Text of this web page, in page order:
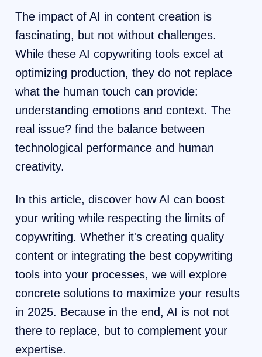
The impact of AI in content creation is
fascinating, but not without challenges.
While these AI copywriting tools excel at
optimizing production, they do not replace
what the human touch can provide:
understanding emotions and context. The
real issue? find the balance between
technological performance and human
creativity.
In this article, discover how AI can boost
your writing while respecting the limits of
copywriting. Whether it's creating quality
content or integrating the best copywriting
tools into your processes, we will explore
concrete solutions to maximize your results
in 2025. Because in the end, AI is not not
there to replace, but to complement your
expertise.